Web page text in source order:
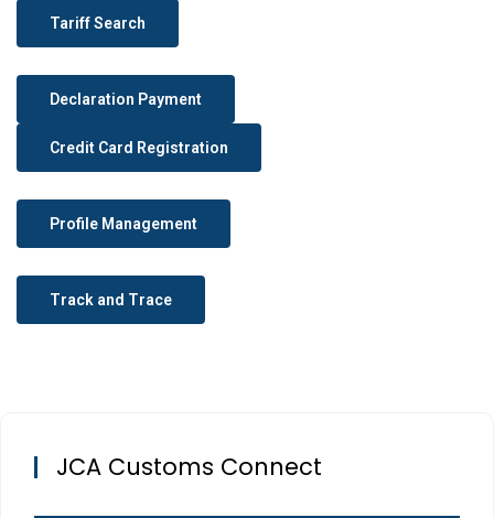
Tariff Search
Declaration Payment
Credit Card Registration
Profile Management
Track and Trace
JCA Customs Connect